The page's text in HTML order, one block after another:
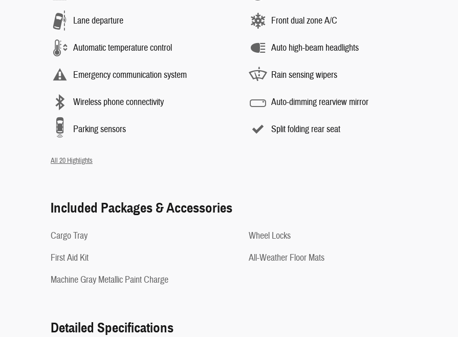
Lane departure
Automatic temperature control
Emergency communication system
Wireless phone connectivity
Parking sensors
Front dual zone A/C
Auto high-beam headlights
Rain sensing wipers
Auto-dimming rearview mirror
Split folding rear seat
All 20 Highlights
Included Packages & Accessories
Cargo Tray
First Aid Kit
Machine Gray Metallic Paint Charge
Wheel Locks
All-Weather Floor Mats
Detailed Specifications